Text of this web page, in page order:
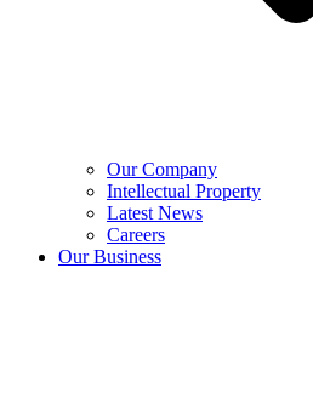
Our Company
Intellectual Property
Latest News
Careers
Our Business